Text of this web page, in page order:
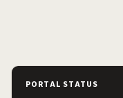
PORTAL STATUS